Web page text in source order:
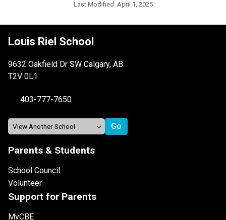
Last Modified: April 1, 2025
Louis Riel School
9632 Oakfield Dr SW Calgary, AB
T2V 0L1
403-777-7650
Parents & Students
School Council
Volunteer
Support for Parents
MyCBE